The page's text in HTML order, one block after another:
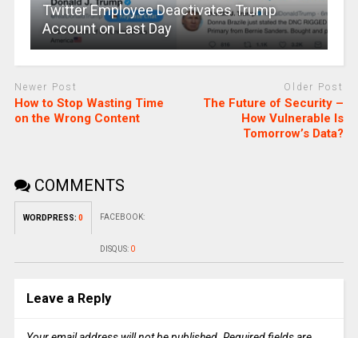
Twitter Employee Deactivates Trump
Account on Last Day
Newer Post
How to Stop Wasting Time
on the Wrong Content
Older Post
The Future of Security –
How Vulnerable Is
Tomorrow’s Data?
COMMENTS
WORDPRESS: 0 FACEBOOK:
DISQUS: 0
Leave a Reply